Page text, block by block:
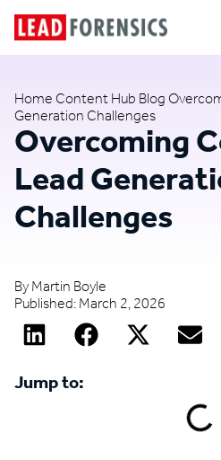
HomeContent HubBlog
Generation Challenges
Overcoming
Lead
Challenges
ByMartin Boyle
Published:March 2, 2026
Jump to: